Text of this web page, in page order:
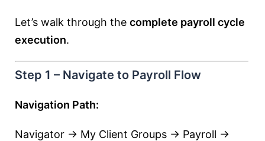
Let’s walk through the complete payroll cycle
execution.
Step 1 – Navigate to Payroll Flow
Navigation Path:
Navigator → My Client Groups → Payroll →